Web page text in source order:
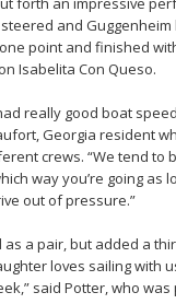
and
point and finished
Isabelita Con Queso.
really good boat
Georgia resident
crews. “We tend to
way you’re going
out of pressure.”
a pair, but added a
loves sailing with
said Potter, who